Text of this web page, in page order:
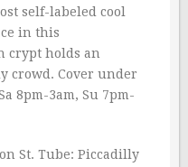
self-labeled cool
in this
crypt holds an
crowd. Cover under
8pm-3am, Su 7pm-
St. Tube: Piccadilly